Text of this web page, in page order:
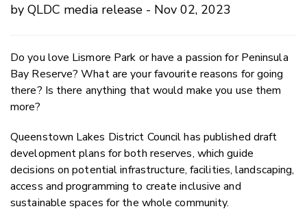
by QLDC media release - Nov 02, 2023
Do you love Lismore Park or have a passion for Peninsula
Bay Reserve? What are your favourite reasons for going
there? Is there anything that would make you use them
more?
Queenstown Lakes District Council has published draft
development plans for both reserves, which guide
decisions on potential infrastructure, facilities, landscaping,
access and programming to create inclusive and
sustainable spaces for the whole community.